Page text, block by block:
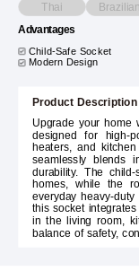
Thai Brazilian
Advantages
Child-Safe Socket
Modern Design
Product Description
Upgrade your home
designed for high-
heaters, and
seamlessly blends
durability. The
homes, while the
everyday heavy-
this socket
in the living room,
balance of safety,